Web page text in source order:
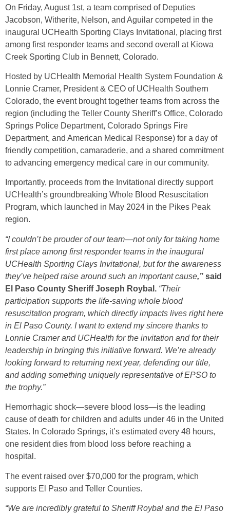
On Friday, August 1st, a team comprised of Deputies
Jacobson, Witherite, Nelson, and Aguilar competed in the
inaugural UCHealth Sporting Clays Invitational, placing first
among first responder teams and second overall at Kiowa
Creek Sporting Club in Bennett, Colorado.
Hosted by UCHealth Memorial Health System Foundation &
Lonnie Cramer, President & CEO of UCHealth Southern
Colorado, the event brought together teams from across the
region (including the Teller County Sheriff’s Office, Colorado
Springs Police Department, Colorado Springs Fire
Department, and American Medical Response) for a day of
friendly competition, camaraderie, and a shared commitment
to advancing emergency medical care in our community.
Importantly, proceeds from the Invitational directly support
UCHealth’s groundbreaking Whole Blood Resuscitation
Program, which launched in May 2024 in the Pikes Peak
region.
“I couldn’t be prouder of our team—not only for taking home
first place among first responder teams in the inaugural
UCHealth Sporting Clays Invitational, but for the awareness
they’ve helped raise around such an important cause,” said
El Paso County Sheriff Joseph Roybal. “Their
participation supports the life-saving whole blood
resuscitation program, which directly impacts lives right here
in El Paso County. I want to extend my sincere thanks to
Lonnie Cramer and UCHealth for the invitation and for their
leadership in bringing this initiative forward. We’re already
looking forward to returning next year, defending our title,
and adding something uniquely representative of EPSO to
the trophy.”
Hemorrhagic shock—severe blood loss—is the leading
cause of death for children and adults under 46 in the United
States. In Colorado Springs, it’s estimated every 48 hours,
one resident dies from blood loss before reaching a
hospital.
The event raised over $70,000 for the program, which
supports El Paso and Teller Counties.
“We are incredibly grateful to Sheriff Roybal and the El Paso